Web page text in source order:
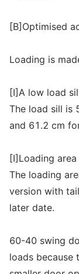
[B]Optimised
Loading is
[I]A low load
The load sill is
and 61.2 cm
[I]Loading
The loading
version with
later date.
60-40 swing
loads because